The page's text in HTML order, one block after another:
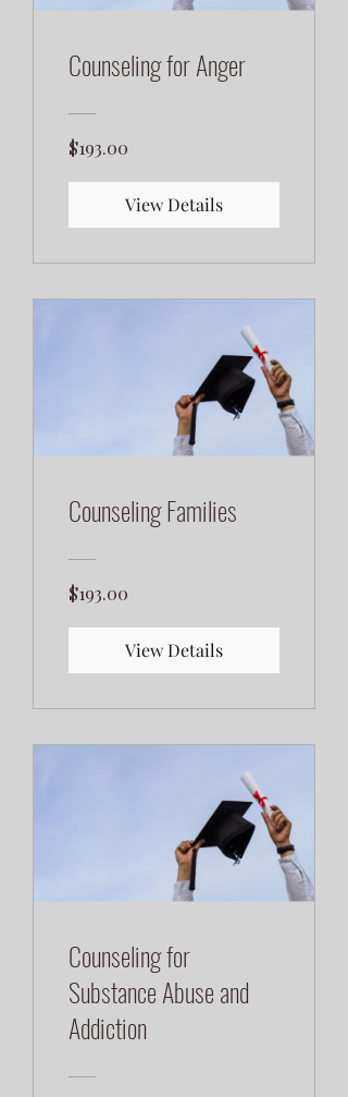
Counseling for Anger
$193.00
View Details
Counseling Families
$193.00
View Details
Counseling for
Substance Abuse and
Addiction